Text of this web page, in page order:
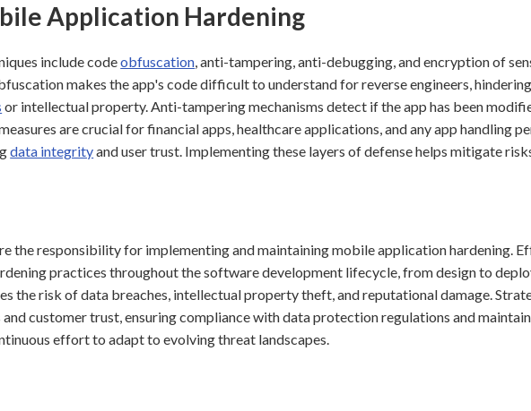
Application Hardening
include codeobfuscation, anti-tampering, anti-debugging, and encryption of
makes the app's code difficult to understand for reverse engineers,
or intellectual property. Anti-tampering mechanisms detect if the app has been
are crucial for financial apps, healthcare applications, and any app handling
data integrityand user trust. Implementing these layers of defense helps mitigate
the responsibility for implementing and maintaining mobile application hardening.
practices throughout the software development lifecycle, from design to
the risk of data breaches, intellectual property theft, and reputational damage.
customer trust, ensuring compliance with data protection regulations and
effort to adapt to evolving threat landscapes.